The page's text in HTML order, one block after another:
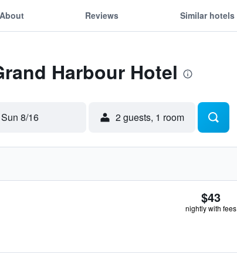
About Reviews Similar hotels
Harbour Hotel
Sun 8/16 2 guests, 1 room
$43
nightly with fees